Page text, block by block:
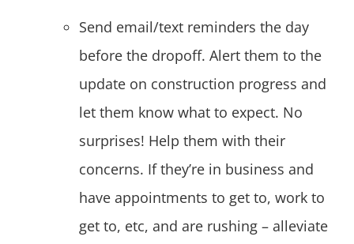
Send email/text reminders the day
before the dropoff. Alert them to the
update on construction progress and
let them know what to expect. No
surprises! Help them with their
concerns. If they’re in business and
have appointments to get to, work to
get to, etc, and are rushing – alleviate